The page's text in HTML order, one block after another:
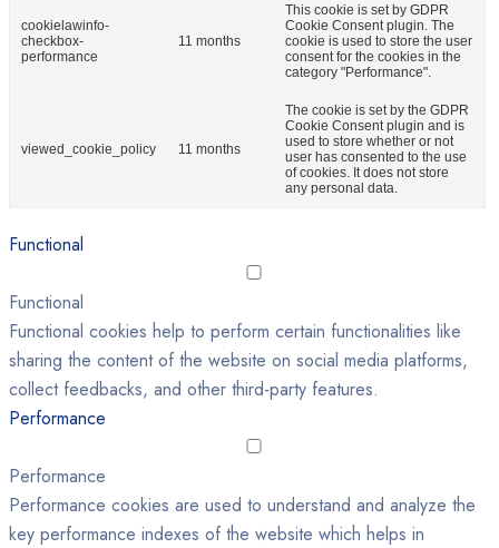
cookielawinfo-
checkbox-
performance
11 months
This cookie is set by GDPR
Cookie Consent plugin. The
cookie is used to store the user
consent for the cookies in the
category "Performance".
viewed_cookie_policy 11 months
The cookie is set by the GDPR
Cookie Consent plugin and is
used to store whether or not
user has consented to the use
of cookies. It does not store
any personal data.
Functional
Functional
Functional cookies help to perform certain functionalities like
sharing the content of the website on social media platforms,
collect feedbacks, and other third-party features.
Performance
Performance
Performance cookies are used to understand and analyze the
key performance indexes of the website which helps in